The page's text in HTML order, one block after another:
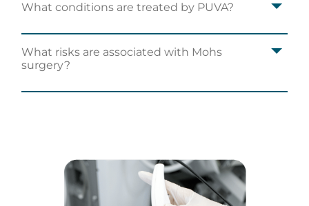
What conditions are treated by PUVA?
What risks are associated with Mohs
surgery?